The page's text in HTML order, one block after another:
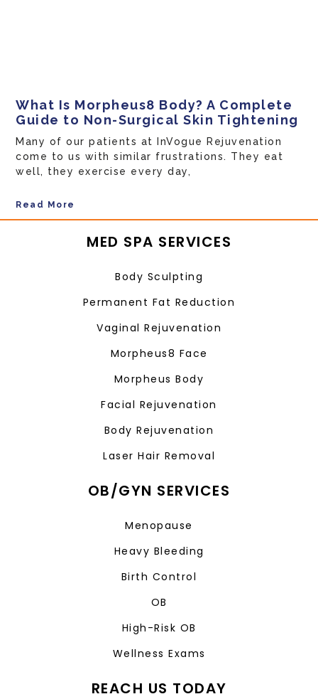
What Is Morpheus8 Body? A Complete
Guide to Non-Surgical Skin Tightening
Many of our patients at InVogue Rejuvenation
come to us with similar frustrations. They eat
well, they exercise every day,
Read More
MED SPA SERVICES
Body Sculpting
Permanent Fat Reduction
Vaginal Rejuvenation
Morpheus8 Face
Morpheus Body
Facial Rejuvenation
Body Rejuvenation
Laser Hair Removal
OB/GYN SERVICES
Menopause
Heavy Bleeding
Birth Control
OB
High-Risk OB
Wellness Exams
REACH US TODAY